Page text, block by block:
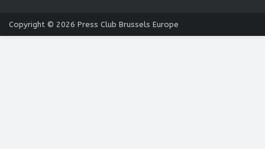
Copyright © 2026 Press Club Brussels Europe